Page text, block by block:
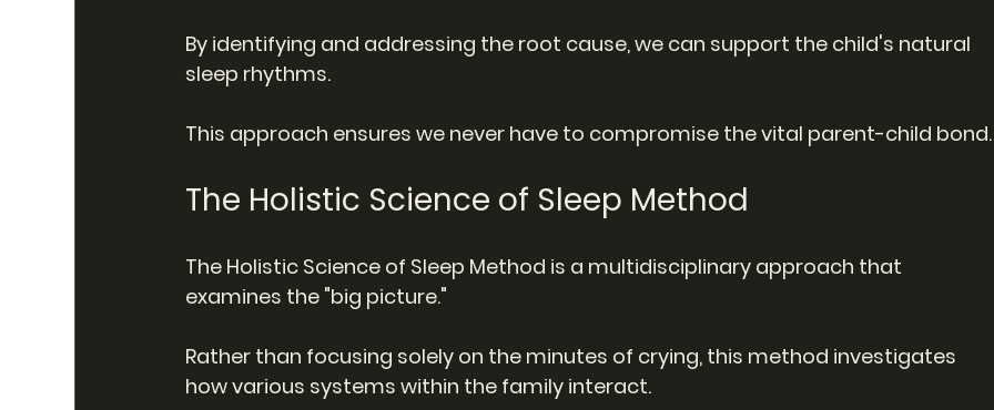
By identifying and addressing the root cause, we can support the child's natural
sleep rhythms.
This approach ensures we never have to compromise the vital parent-child bond.
The Holistic Science of Sleep Method
The Holistic Science of Sleep Method is a multidisciplinary approach that
examines the "big picture."
Rather than focusing solely on the minutes of crying, this method investigates
how various systems within the family interact.